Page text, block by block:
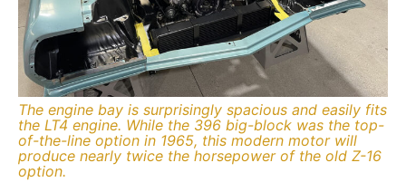
The engine bay is surprisingly spacious and easily fits
the LT4 engine. While the 396 big-block was the top-
of-the-line option in 1965, this modern motor will
produce nearly twice the horsepower of the old Z-16
option.